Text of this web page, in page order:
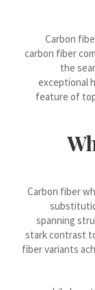
Carbon
carbon fiber
the
exceptional
feature of
Carbon fiber
spanning
stark contrast
fiber variants